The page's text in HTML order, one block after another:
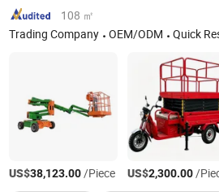
108 ㎡
Trading Company
OEM/ODM Quick
US$38,123.00/Piece US$2,300.00/